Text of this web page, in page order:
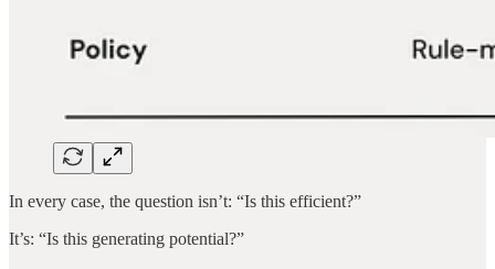
In every case, the question isn’t: “Is this efficient?”
It’s: “Is this generating potential?”